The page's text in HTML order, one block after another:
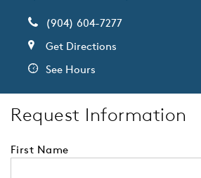
(904) 604-7277
Get Directions
See Hours
Request Information
First Name